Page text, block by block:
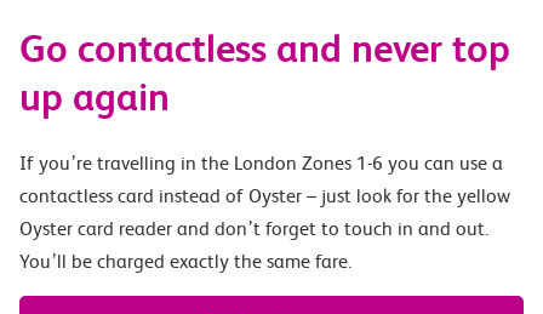
Go contactless and never top
up again
If you’re travelling in the London Zones 1-6 you can use a
contactless card instead of Oyster – just look for the yellow
Oyster card reader and don’t forget to touch in and out.
You’ll be charged exactly the same fare.